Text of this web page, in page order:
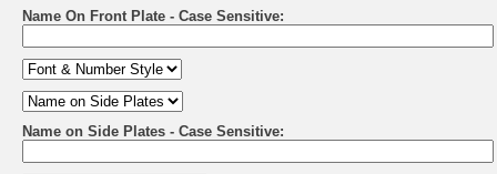
Name On Front Plate - Case Sensitive:
Name on Side Plates - Case Sensitive: